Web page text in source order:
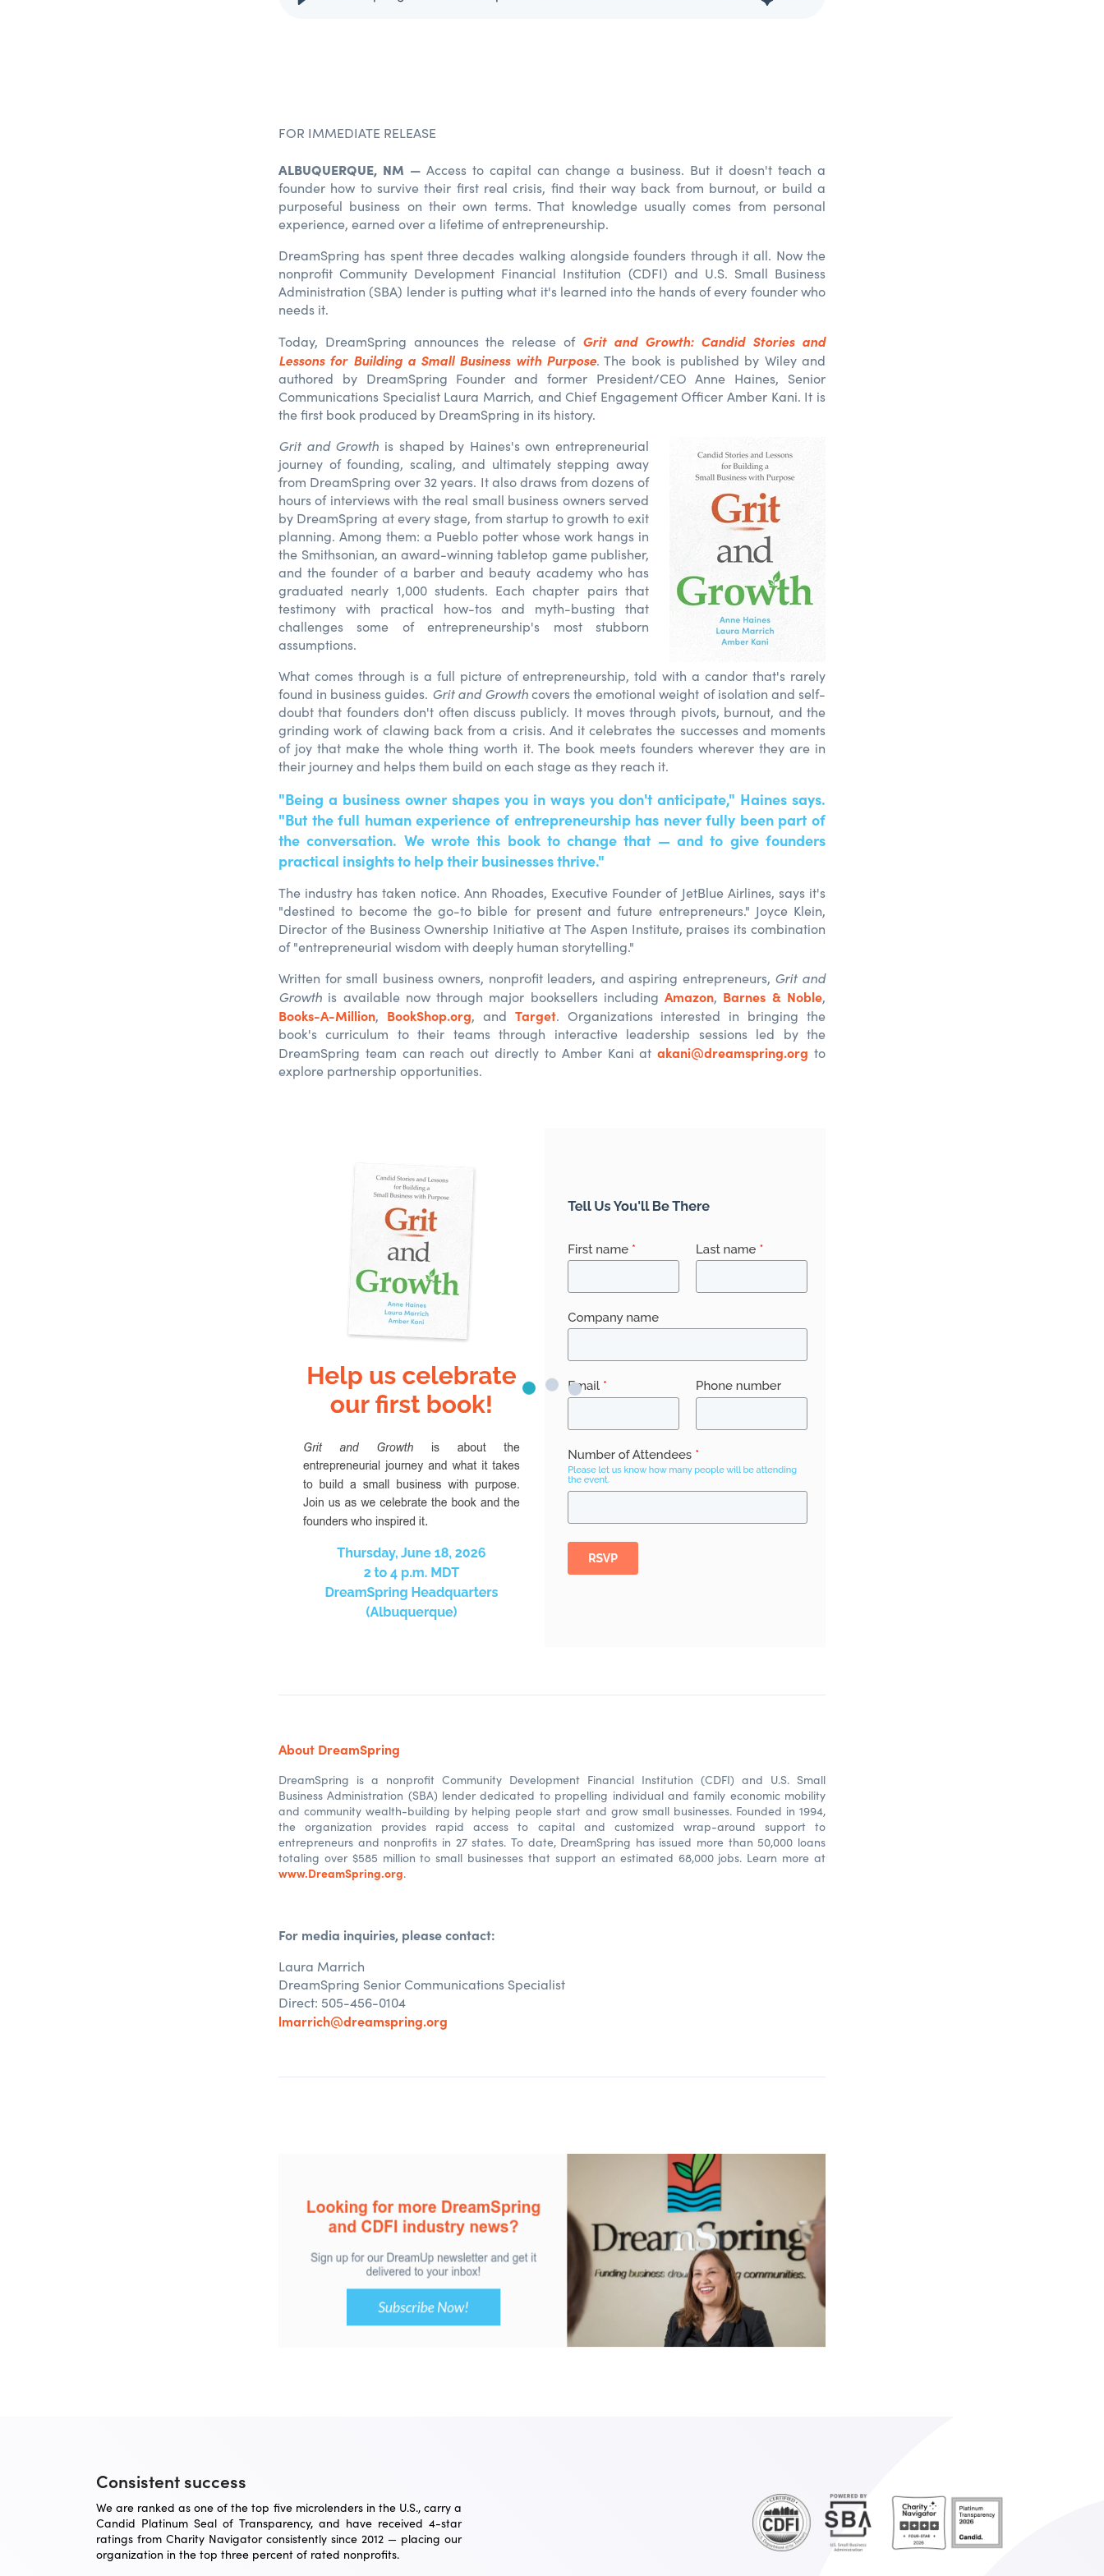
FOR IMMEDIATE RELEASE
ALBUQUERQUE, NM — Access to capital can change a business. But it doesn't teach a
founder how to survive their first real crisis, find their way back from burnout, or build a
purposeful business on their own terms. That knowledge usually comes from personal
experience, earned over a lifetime of entrepreneurship.
DreamSpring has spent three decades walking alongside founders through it all. Now the
nonprofit Community Development Financial Institution (CDFI) and U.S. Small Business
Administration (SBA) lender is putting what it's learned into the hands of every founder who
needs it.
Today, DreamSpring announces the release of Grit and Growth: Candid Stories and
Lessons for Building a Small Business with Purpose. The book is published by Wiley and
authored by DreamSpring Founder and former President/CEO Anne Haines, Senior
Communications Specialist Laura Marrich, and Chief Engagement Officer Amber Kani. It is
the first book produced by DreamSpring in its history.
Grit and Growth is shaped by Haines's own entrepreneurial
journey of founding, scaling, and ultimately stepping away
from DreamSpring over 32 years. It also draws from dozens of
hours of interviews with the real small business owners served
by DreamSpring at every stage, from startup to growth to exit
planning. Among them: a Pueblo potter whose work hangs in
the Smithsonian, an award-winning tabletop game publisher,
and the founder of a barber and beauty academy who has
graduated nearly 1,000 students. Each chapter pairs that
testimony with practical how-tos and myth-busting that
challenges some of entrepreneurship's most stubborn
assumptions.
What comes through is a full picture of entrepreneurship, told with a candor that's rarely
found in business guides. Grit and Growthcovers the emotional weight of isolation and self-
doubt that founders don't often discuss publicly. It moves through pivots, burnout, and the
grinding work of clawing back from a crisis. And it celebrates the successes and moments
of joy that make the whole thing worth it. The book meets founders wherever they are in
their journey and helps them build on each stage as they reach it.
"Being a business owner shapes you in ways you don't anticipate," Haines says.
"But the full human experience of entrepreneurship has never fully been part of
the conversation. We wrote this book to change that — and to give founders
practical insights to help their businesses thrive."
The industry has taken notice. Ann Rhoades, Executive Founder of JetBlue Airlines, says it's
"destined to become the go-to bible for present and future entrepreneurs." Joyce Klein,
Director of the Business Ownership Initiative at The Aspen Institute, praises its combination
of "entrepreneurial wisdom with deeply human storytelling."
Written for small business owners, nonprofit leaders, and aspiring entrepreneurs, Grit and
Growth is available now through major booksellers includingAmazon, Barnes & Noble,
Books-A-Million, BookShop.org, and Target. Organizations interested in bringing the
book's curriculum to their teams through interactive leadership sessions led by the
DreamSpring team can reach out directly to Amber Kani at akani@dreamspring.org to
explore partnership opportunities.
About DreamSpring
DreamSpring is a nonprofit Community Development Financial Institution (CDFI) and U.S. Small
Business Administration (SBA) lender dedicated to propelling individual and family economic mobility
and community wealth-building by helping people start and grow small businesses. Founded in 1994,
the organization provides rapid access to capital and customized wrap-around support to
entrepreneurs and nonprofits in 27 states. To date, DreamSpring has issued more than 50,000 loans
totaling over $585 million to small businesses that support an estimated 68,000 jobs. Learn more at
www.DreamSpring.org.
For media inquiries, please contact:
Laura Marrich
DreamSpring Senior Communications Specialist
Direct: 505-456-0104
lmarrich@dreamspring.org
Consistent success
We are ranked as one of the top five microlenders in the U.S., carry a
Candid Platinum Seal of Transparency, and have received 4-star
ratings from Charity Navigator consistently since 2012 — placing our
organization in the top three percent of rated nonprofits.